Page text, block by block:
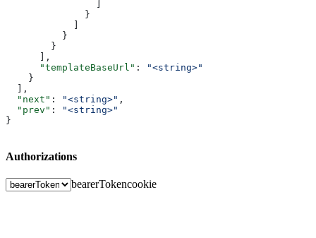
              }
          }
        }
      ],
      "templateBaseUrl"
:
"<string>"
    }
  ],
  "next"
: "<string>" ,
  "prev"
:
"<string>"
}
Authorizations
bearerTokencookie